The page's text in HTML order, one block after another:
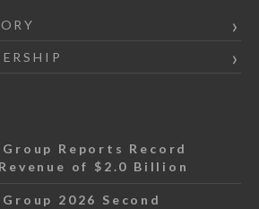
Reports Record
of $2.0 Billion
2026 Second